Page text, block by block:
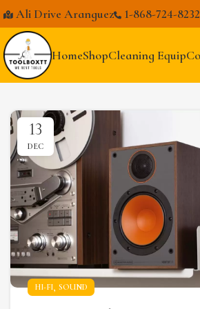
Ali Drive Aranguez 1-868-724-8232
HomeShopCleaning Equip
13
DEC
HI-FI, SOUND